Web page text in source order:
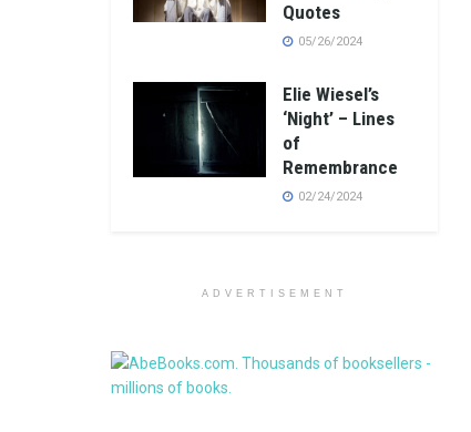
Quotes
05/26/2024
Elie Wiesel’s
‘Night’ – Lines
of
Remembrance
02/24/2024
ADVERTISEMENT